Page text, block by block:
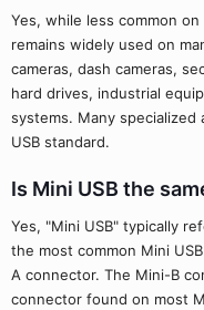
Yes, while less common
remains widely used on
cameras, dash cameras,
hard drives, industrial
systems. Many
USB standard.
Is Mini USB the
Yes, "Mini USB" typically
the most common Mini
A connector. The Mini-B
connector found on most